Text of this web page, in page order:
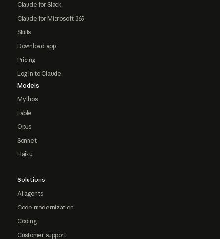
Claude for Slack
Claude for Microsoft 365
Skills
Download app
Pricing
Log in to Claude
Models
Mythos
Fable
Opus
Sonnet
Haiku
Solutions
AI agents
Code modernization
Coding
Customer support